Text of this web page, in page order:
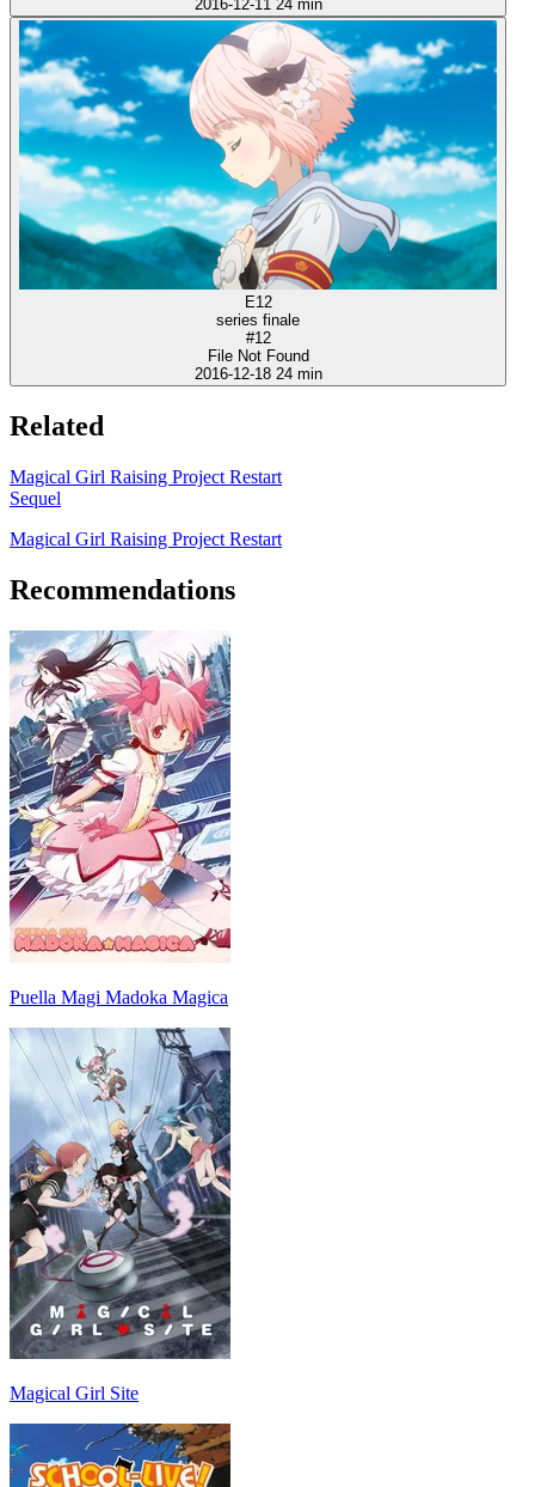
2016-12-11 24 min
E12
series finale
#12
File Not Found
2016-12-18 24 min
Related
Magical Girl Raising Project Restart
Sequel
Magical Girl Raising Project Restart
Recommendations
Puella Magi Madoka Magica
Magical Girl Site